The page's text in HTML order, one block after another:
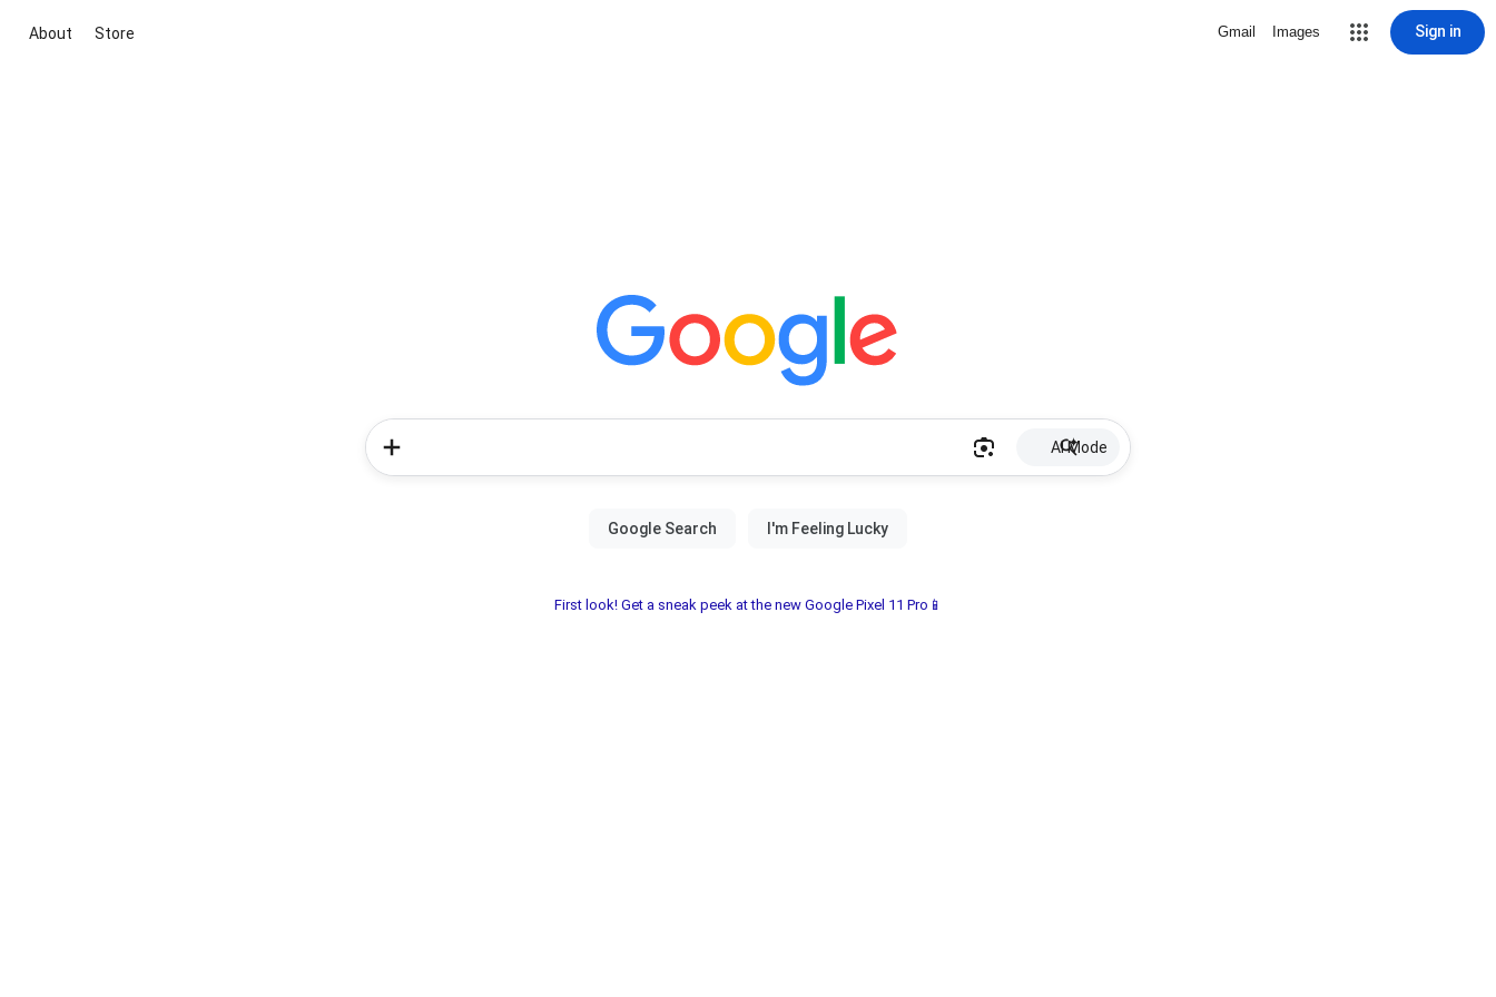
About Store Gmail Images Sign in
AI Mode
First look! Get a sneak peek at the new Google Pixel 11 Pro📱